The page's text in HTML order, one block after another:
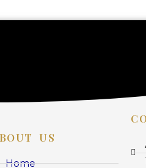
US
Home